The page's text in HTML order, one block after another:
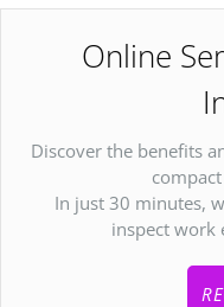
Online
Discover the benefits
In just 30 minutes,
inspect work